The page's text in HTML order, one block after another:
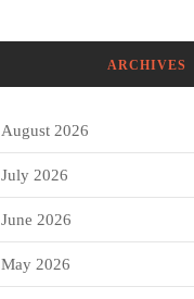
ARCHIVES
August 2026
July 2026
June 2026
May 2026